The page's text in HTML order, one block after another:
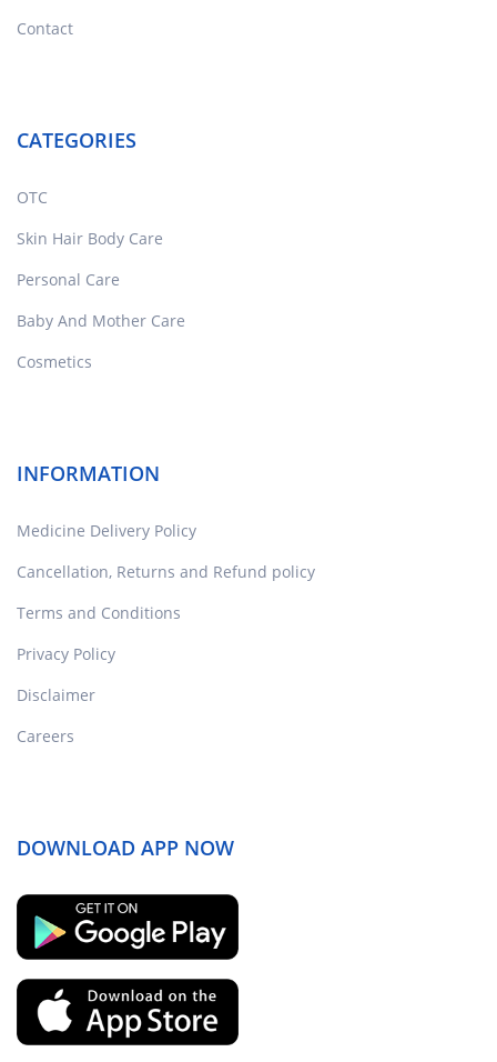
Contact
CATEGORIES
OTC
Skin Hair Body Care
Personal Care
Baby And Mother Care
Cosmetics
INFORMATION
Medicine Delivery Policy
Cancellation, Returns and Refund policy
Terms and Conditions
Privacy Policy
Disclaimer
Careers
DOWNLOAD APP NOW